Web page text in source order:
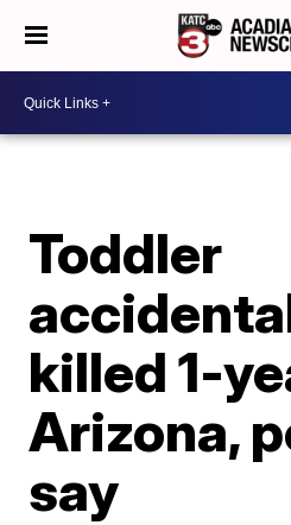
Toddler
killed 1-
Arizona,
say